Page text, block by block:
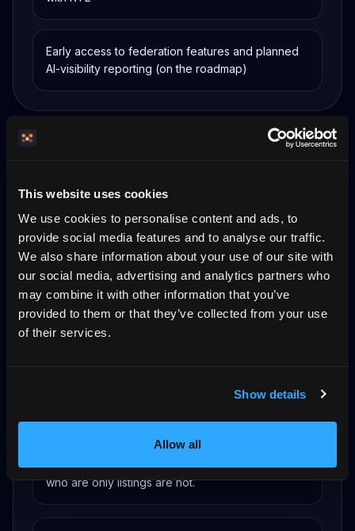
This website uses cookies
We use cookies to personalise content and ads, to
provide social media features and to analyse our traffic.
We also share information about your use of our site with
our social media, advertising and analytics partners who
may combine it with other information that you’ve
provided to them or that they’ve collected from your use
of their services.
Show details
Allow all
Early access to federation features and planned
AI-visibility reporting (on the roadmap)
Alone, a home is invisible to AI
A single property site has near-zero standalone
visibility in AI assistants. Federated host-owned
nodes are discoverable together — every node a
partner brings makes the whole network easier
for compatible agents to find and trust.
Hosts with a verifiable booking source on their
own domain are positioned for that shift; hosts
who are only listings are not.